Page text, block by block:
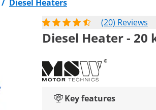
/ Diesel Heaters
(20) Reviews
Diesel Heater - 20
Key features